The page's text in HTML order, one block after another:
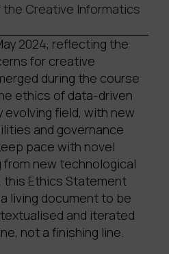
Creative Informatics
2024, reflecting the
for creative
during the course
ethics of data-driven
evolving field, with new
and governance
pace with novel
from new technological
this Ethics Statement
living document to be
and iterated
not a finishing line.